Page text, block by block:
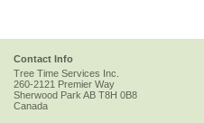
Contact Info
Tree Time Services Inc.
260-2121 Premier Way
Sherwood Park AB T8H 0B8
Canada